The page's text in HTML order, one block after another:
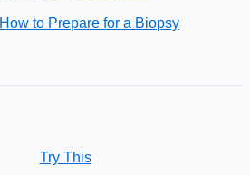
How to Prepare for a Biopsy
Try This